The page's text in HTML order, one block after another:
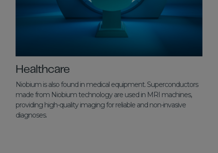
Healthcare
Niobium is also found in medical equipment. Superconductors
made from Niobium technology are used in MRI machines,
providing high-quality imaging for reliable and non-invasive
diagnoses.